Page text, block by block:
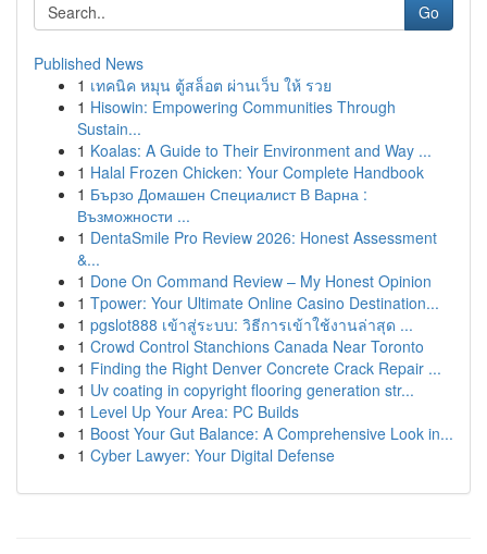
Go
Published News
1 เทคนิค หมุน ตู้สล็อต ผ่านเว็บ ให้ รวย
1 Hisowin: Empowering Communities Through
Sustain...
1 Koalas: A Guide to Their Environment and Way ...
1 Halal Frozen Chicken: Your Complete Handbook
1 Бързо Домашен Специалист В Варна :
Възможности ...
1 DentaSmile Pro Review 2026: Honest Assessment
&...
1 Done On Command Review – My Honest Opinion
1 Tpower: Your Ultimate Online Casino Destination...
1 pgslot888 เข้าสู่ระบบ: วิธีการเข้าใช้งานล่าสุด ...
1 Crowd Control Stanchions Canada Near Toronto
1 Finding the Right Denver Concrete Crack Repair ...
1 Uv coating in copyright flooring generation str...
1 Level Up Your Area: PC Builds
1 Boost Your Gut Balance: A Comprehensive Look in...
1 Cyber Lawyer: Your Digital Defense